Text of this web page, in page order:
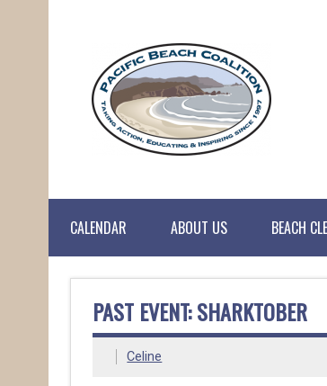
CALENDAR ABOUT US BEACH
PAST EVENT: SHARKTOBER
Celine